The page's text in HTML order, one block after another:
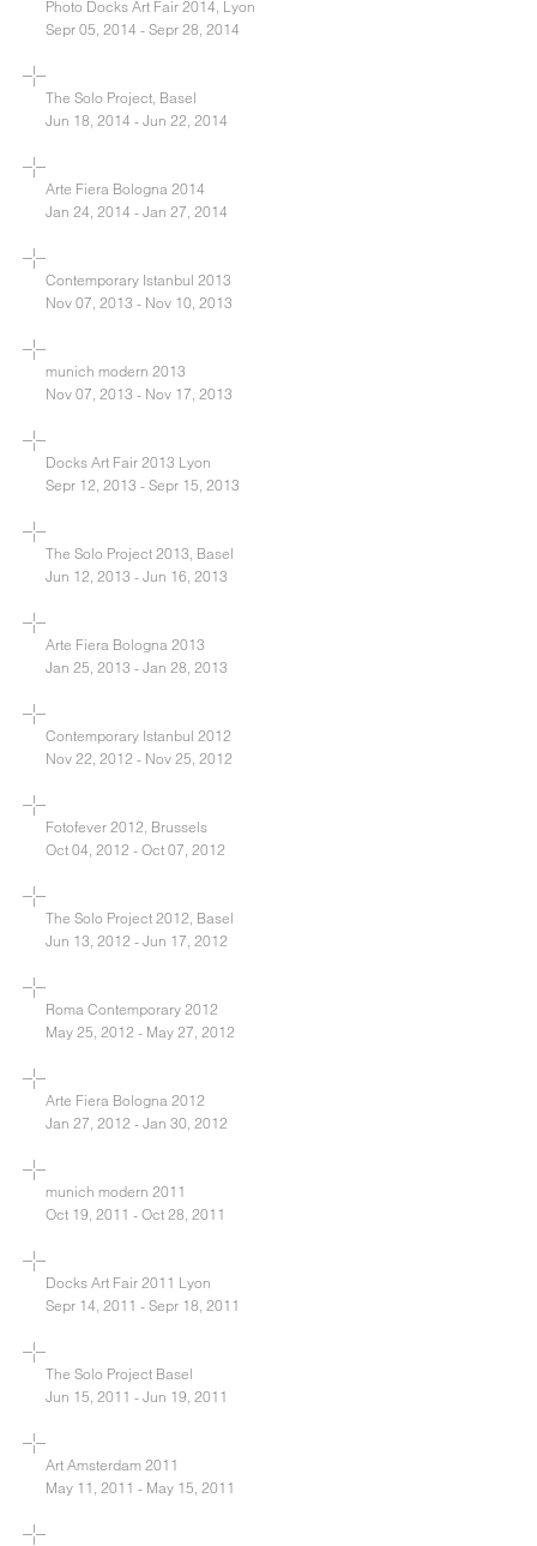
Photo Docks Art Fair 2014, Lyon
Sepr 05, 2014 - Sepr 28, 2014
The Solo Project, Basel
Jun 18, 2014 - Jun 22, 2014
Arte Fiera Bologna 2014
Jan 24, 2014 - Jan 27, 2014
Contemporary Istanbul 2013
Nov 07, 2013 - Nov 10, 2013
munich modern 2013
Nov 07, 2013 - Nov 17, 2013
Docks Art Fair 2013 Lyon
Sepr 12, 2013 - Sepr 15, 2013
The Solo Project 2013, Basel
Jun 12, 2013 - Jun 16, 2013
Arte Fiera Bologna 2013
Jan 25, 2013 - Jan 28, 2013
Contemporary Istanbul 2012
Nov 22, 2012 - Nov 25, 2012
Fotofever 2012, Brussels
Oct 04, 2012 - Oct 07, 2012
The Solo Project 2012, Basel
Jun 13, 2012 - Jun 17, 2012
Roma Contemporary 2012
May 25, 2012 - May 27, 2012
Arte Fiera Bologna 2012
Jan 27, 2012 - Jan 30, 2012
munich modern 2011
Oct 19, 2011 - Oct 28, 2011
Docks Art Fair 2011 Lyon
Sepr 14, 2011 - Sepr 18, 2011
The Solo Project Basel
Jun 15, 2011 - Jun 19, 2011
Art Amsterdam 2011
May 11, 2011 - May 15, 2011